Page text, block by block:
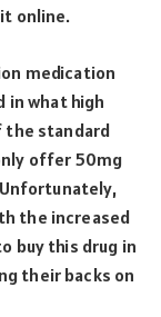
online.
medication
in what high
the standard
offer 50mg
the increased
buy this drug in
their backs on